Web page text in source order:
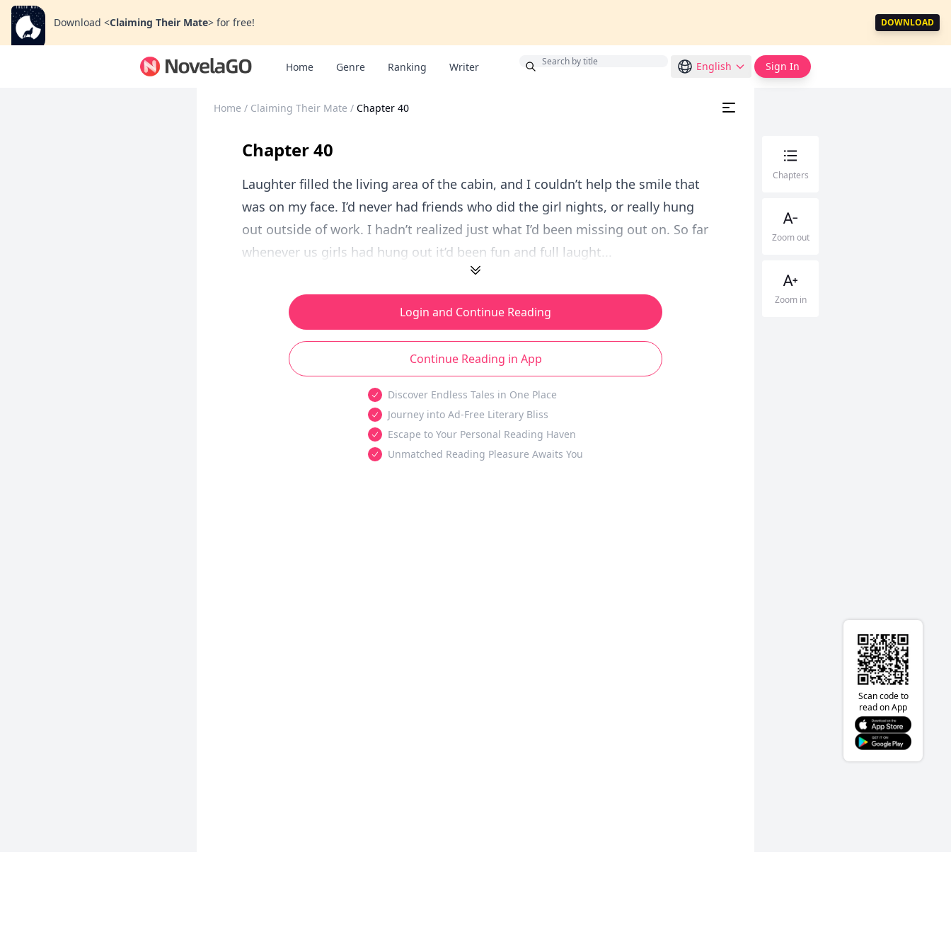
Download <Claiming Their Mate> for free! DOWNLOAD
Home Genre Ranking Writer English Sign In
Home / Claiming Their Mate / Chapter 40
Chapter 40
Laughter filled the living area of the cabin, and I couldn’t help the smile that
was on my face. I’d never had friends who did the girl nights, or really hung
out outside of work. I hadn’t realized just what I’d been missing out on. So far
whenever us girls had hung out it’d been fun and full laught...
Login and Continue Reading
Continue Reading in App
Discover Endless Tales in One Place
Journey into Ad-Free Literary Bliss
Escape to Your Personal Reading Haven
Unmatched Reading Pleasure Awaits You
Chapters
Zoom out
Zoom in
Scan code to
read on App